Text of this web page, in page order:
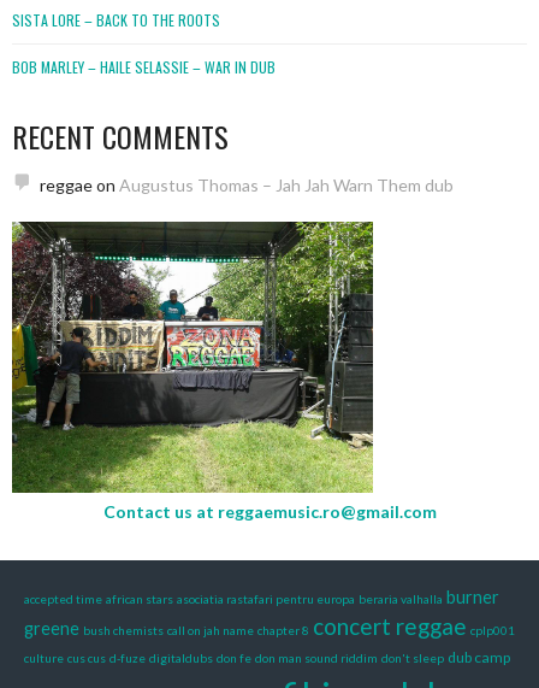
SISTA LORE – BACK TO THE ROOTS
BOB MARLEY – HAILE SELASSIE – WAR IN DUB
RECENT COMMENTS
reggaeon Augustus Thomas – Jah Jah Warn Them dub
Contact us at reggaemusic.ro@gmail.com
accepted time african stars asociatia rastafari pentru europa beraria valhalla burner
greene bush chemists call on jah name chapter 8 concert reggae cplp001
culture cus cus d-fuze digitaldubs don fe don man sound riddim don't sleep dub camp